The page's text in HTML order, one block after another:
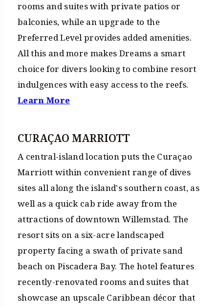
rooms and suites with private patios or
balconies, while an upgrade to the
Preferred Level provides added amenities.
All this and more makes Dreams a smart
choice for divers looking to combine resort
indulgences with easy access to the reefs.
Learn More
CURAÇAO MARRIOTT
A central-island location puts the Curaçao
Marriott within convenient range of dives
sites all along the island's southern coast, as
well as a quick cab ride away from the
attractions of downtown Willemstad. The
resort sits on a six-acre landscaped
property facing a swath of private sand
beach on Piscadera Bay. The hotel features
recently-renovated rooms and suites that
showcase an upscale Caribbean décor that